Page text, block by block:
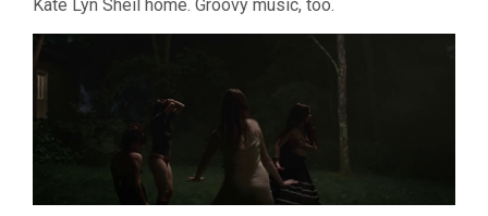
Kate Lyn Sheil home. Groovy music, too.